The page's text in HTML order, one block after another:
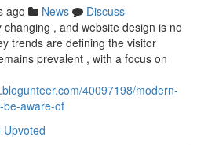
ago News
Discuss
, and website design is no
trends are defining the visitor
prevalent , with a focus on
40097198/modern-
be-aware-of
Upvoted